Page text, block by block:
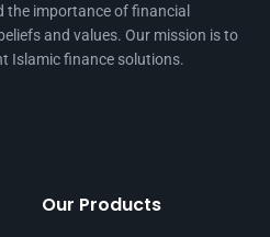
the importance of financial
and values. Our mission is to
Islamic finance solutions.
Our Products